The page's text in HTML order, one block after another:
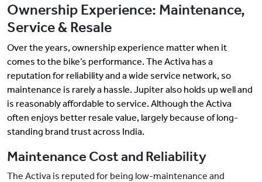
Ownership Experience: Maintenance,
Service & Resale
Over the years, ownership experience matter when it
comes to the bike’s performance. The Activa has a
reputation for reliability and a wide service network, so
maintenance is rarely a hassle. Jupiter also holds up well and
is reasonably affordable to service. Although the Activa
often enjoys better resale value, largely because of long-
standing brand trust across India.
Maintenance Cost and Reliability
The Activa is reputed for being low-maintenance and